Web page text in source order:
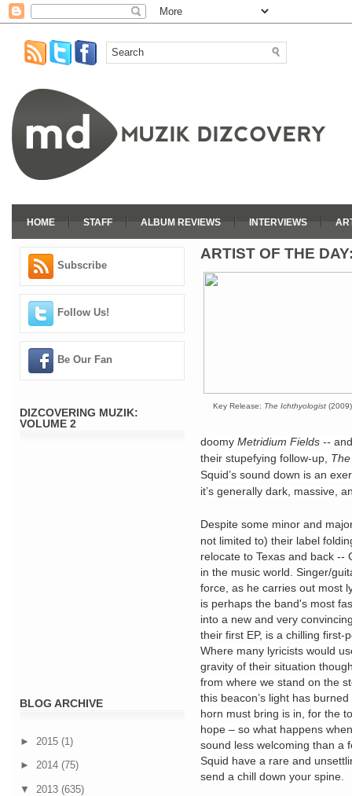
HOME STAFF ALBUM REVIEWS INTERVIEWS
Subscribe
Follow Us!
Be Our Fan
DIZCOVERING MUZIK:
VOLUME 2
BLOG ARCHIVE
► 2015 (1)
► 2014 (75)
▼ 2013 (635)
ARTIST OF THE
Key Release: The Ichthyologist(2009)
doomy Metridium Fields --
their stupefying follow-up,
Squid’s sound down is an
it’s generally dark, massive,
Despite some minor and
not limited to) their label
relocate to Texas and back --
in the music world. Singer/
force, as he carries out most
is perhaps the band's most
into a new and very
their first EP, is a chilling
Where many lyricists would
gravity of their situation
from where we stand on the
this beacon’s light has
horn must bring is in, for the
hope – so what happens
sound less welcoming than a
Squid have a rare and
send a chill down your spine.